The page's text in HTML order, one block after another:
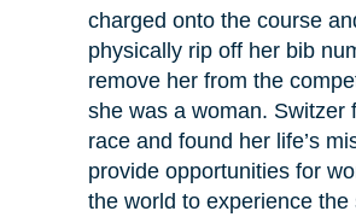
charged onto the course
physically rip off her bib
remove her from the
she was a woman. Switzer
race and found her life’s
provide opportunities for
the world to experience the